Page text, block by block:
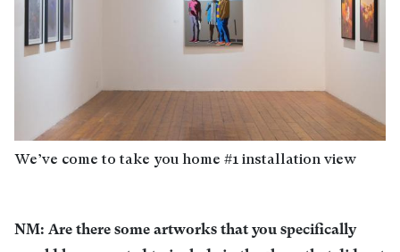
We’ve come to take you home #1 installation view
NM: Are there some artworks that you specifically